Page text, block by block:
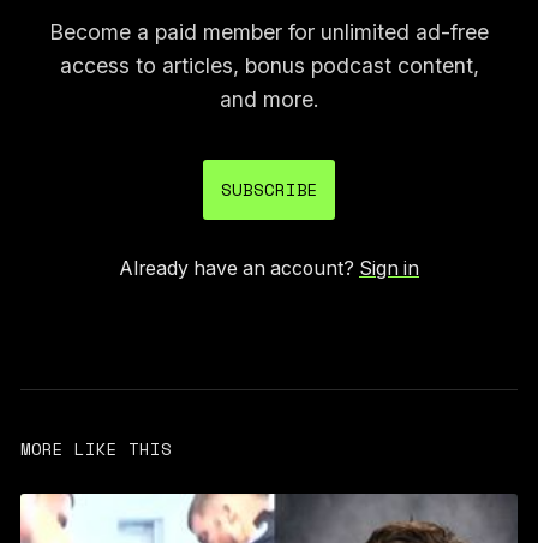
Become a paid member for unlimited ad-free
access to articles, bonus podcast content,
and more.
SUBSCRIBE
Already have an account? Sign in
MORE LIKE THIS